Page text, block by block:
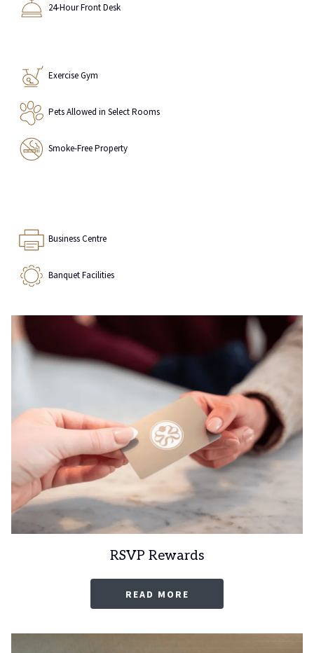
24-Hour Front Desk
Exercise Gym
Pets Allowed in Select Rooms
Smoke-Free Property
Business Centre
Banquet Facilities
RSVP Rewards
READ MORE
NEW